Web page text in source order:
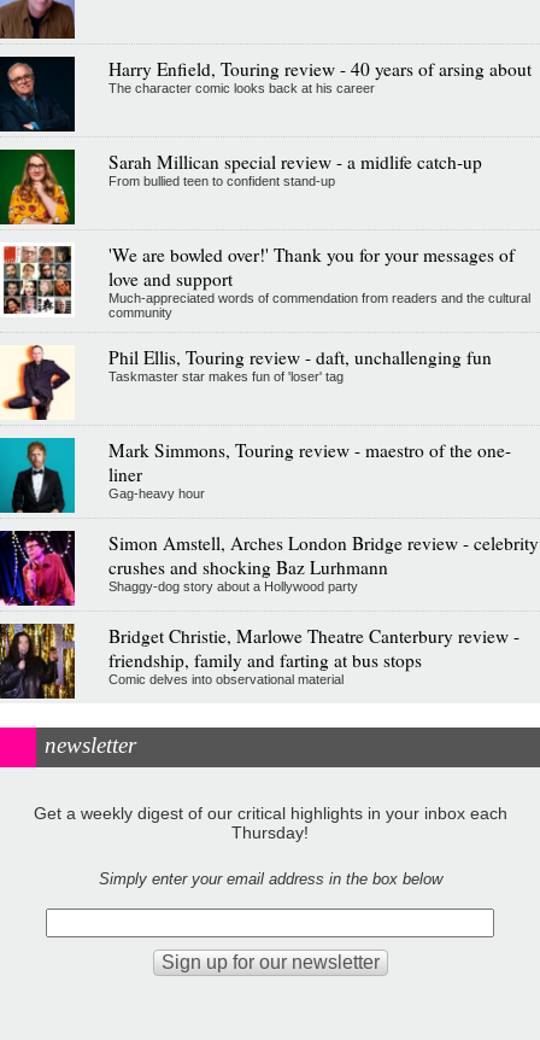
Harry Enfield, Touring review - 40 years of arsing about
The character comic looks back at his career
Sarah Millican special review - a midlife catch-up
From bullied teen to confident stand-up
'We are bowled over!' Thank you for your messages of
love and support
Much-appreciated words of commendation from readers and the cultural
community
Phil Ellis, Touring review - daft, unchallenging fun
Taskmaster star makes fun of 'loser' tag
Mark Simmons, Touring review - maestro of the one-
liner
Gag-heavy hour
Simon Amstell, Arches London Bridge review - celebrity
crushes and shocking Baz Lurhmann
Shaggy-dog story about a Hollywood party
Bridget Christie, Marlowe Theatre Canterbury review -
friendship, family and farting at bus stops
Comic delves into observational material
newsletter
Get a weekly digest of our critical highlights in your inbox each
Thursday!
Simply enter your email address in the box below